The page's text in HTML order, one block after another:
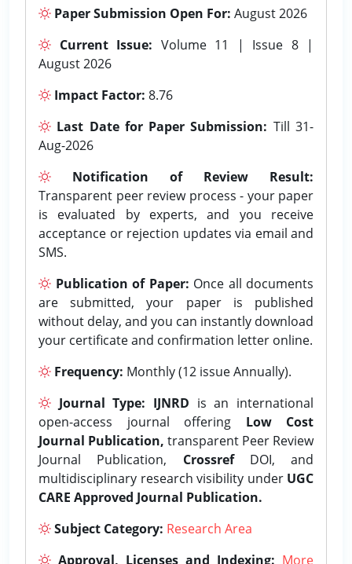
Paper Submission Open For: August 2026
Current Issue: Volume 11 | Issue 8 |
August 2026
Impact Factor: 8.76
Last Date for Paper Submission: Till 31-
Aug-2026
Notification of Review Result:
Transparent peer review process - your paper
is evaluated by experts, and you receive
acceptance or rejection updates via email and
SMS.
Publication of Paper: Once all documents
are submitted, your paper is published
without delay, and you can instantly download
your certificate and confirmation letter online.
Frequency: Monthly (12 issue Annually).
Journal Type: IJNRD is an international
open-access journal offering Low Cost
Journal Publication, transparent Peer Review
Journal Publication, CrossrefDOI, and
multidisciplinary research visibility under UGC
CARE Approved Journal Publication.
Subject Category: Research Area
Approval, Licenses and Indexing: More